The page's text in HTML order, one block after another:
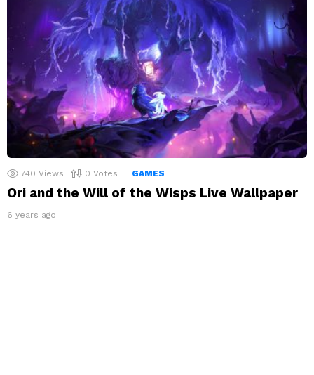
740 Views 0 Votes GAMES
Ori and the Will of the Wisps Live Wallpaper
6 years ago